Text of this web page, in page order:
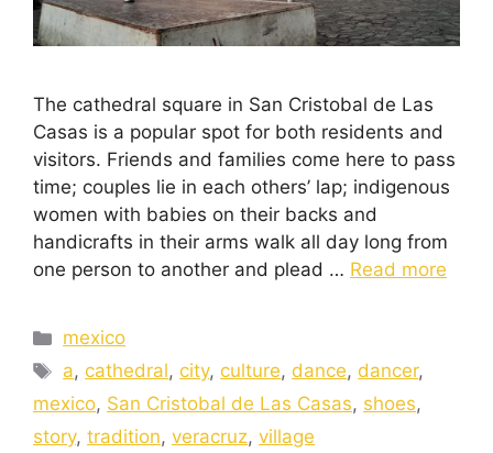
The cathedral square in San Cristobal de Las
Casas is a popular spot for both residents and
visitors. Friends and families come here to pass
time; couples lie in each others’ lap; indigenous
women with babies on their backs and
handicrafts in their arms walk all day long from
one person to another and plead … Read more
mexico
a, cathedral, city, culture, dance, dancer,
mexico, San Cristobal de Las Casas, shoes,
story, tradition, veracruz, village